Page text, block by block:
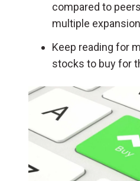
compared to
multiple
Keep reading for
stocks to buy for